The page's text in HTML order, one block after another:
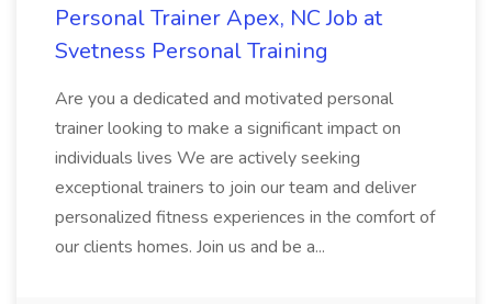
Personal Trainer Apex, NC Job at
Svetness Personal Training
Are you a dedicated and motivated personal
trainer looking to make a significant impact on
individuals lives We are actively seeking
exceptional trainers to join our team and deliver
personalized fitness experiences in the comfort of
our clients homes. Join us and be a...